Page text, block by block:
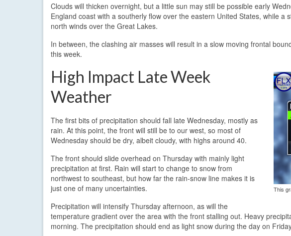
Clouds will thicken overnight, but a little sun may still be possible early
England coast with a southerly flow over the eastern United States, while
north winds over the Great Lakes.
In between, the clashing air masses will result in a slow moving frontal
this week.
This
High Impact Late Week
Weather
The first bits of precipitation should fall late Wednesday, mostly as
rain. At this point, the front will still be to our west, so most of
Wednesday should be dry, albeit cloudy, with highs around 40.
The front should slide overhead on Thursday with mainly light
precipitation at first. Rain will start to change to snow from
northwest to southeast, but how far the rain-snow line makes it is
just one of many uncertainties.
Precipitation will intensify Thursday afternoon, as will the
temperature gradient over the area with the front stalling out. Heavy
morning. The precipitation should end as light snow during the day on